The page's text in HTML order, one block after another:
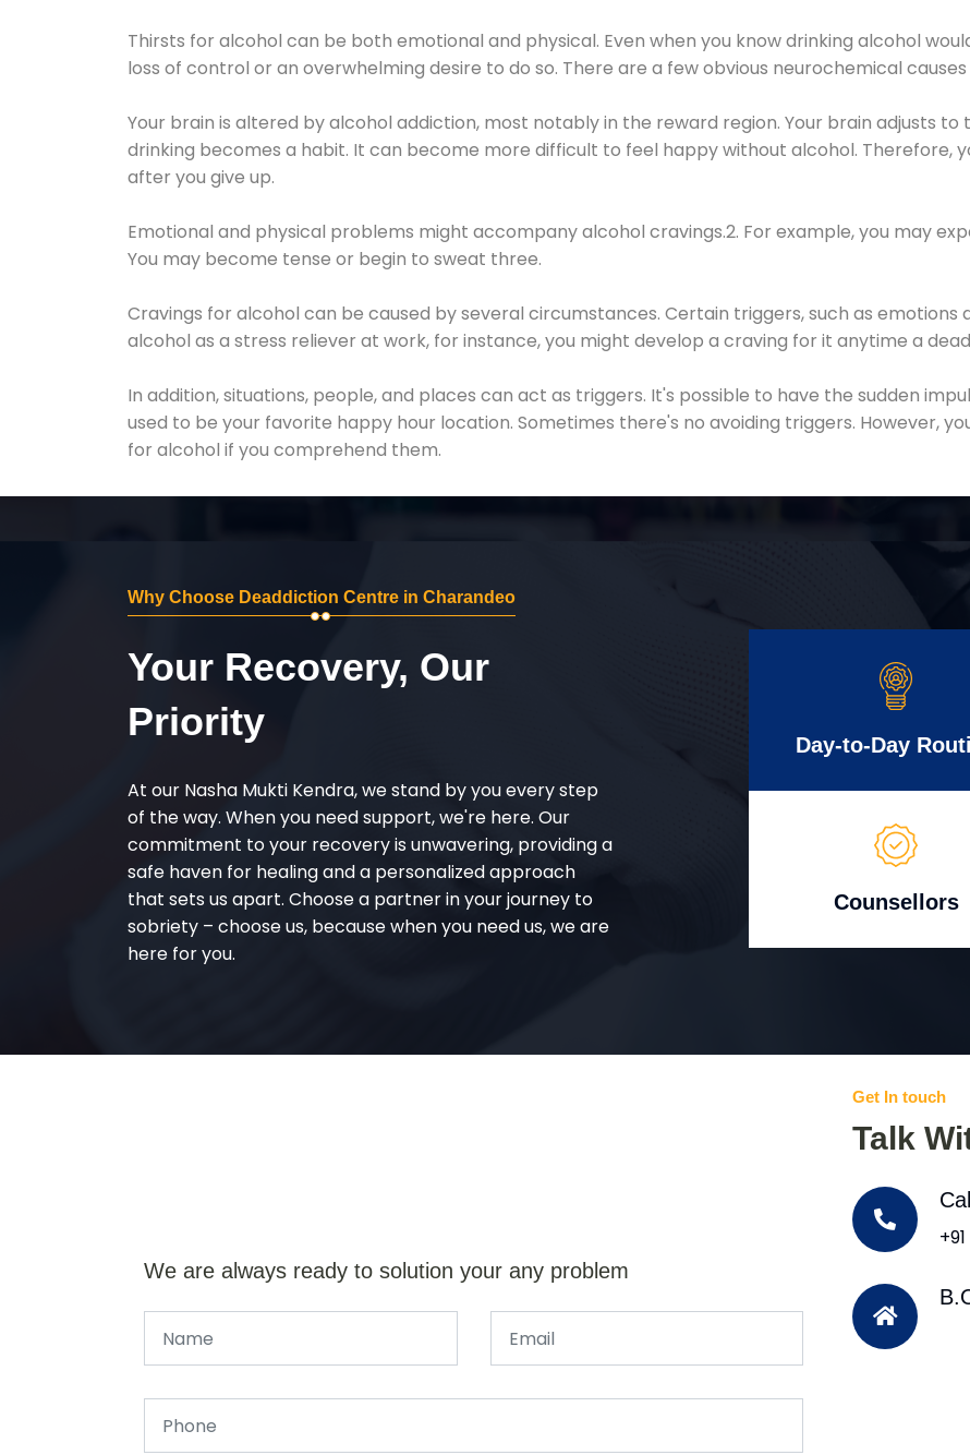
Thirsts for alcohol can be both emotional and physical. Even when you know drinking alcohol
loss of control or an overwhelming desire to do so. There are a few obvious neurochemical
Your brain is altered by alcohol addiction, most notably in the reward region. Your brain adjusts
drinking becomes a habit. It can become more difficult to feel happy without alcohol. Therefore,
after you give up.
Emotional and physical problems might accompany alcohol cravings.2. For example, you may
You may become tense or begin to sweat three.
Cravings for alcohol can be caused by several circumstances. Certain triggers, such as emotions
alcohol as a stress reliever at work, for instance, you might develop a craving for it anytime a
In addition, situations, people, and places can act as triggers. It's possible to have the sudden
used to be your favorite happy hour location. Sometimes there's no avoiding triggers. However,
for alcohol if you comprehend them.
Why Choose Deaddiction Centre in Charandeo
Your Recovery, Our
Priority
At our Nasha Mukti Kendra, we stand by you every step
of the way. When you need support, we're here. Our
commitment to your recovery is unwavering, providing a
safe haven for healing and a personalized approach
that sets us apart. Choose a partner in your journey to
sobriety – choose us, because when you need us, we are
here for you.
Day-to-Day
Counsellors
We are always ready to solution your any problem
Get In touch
Talk